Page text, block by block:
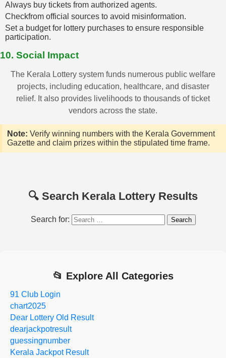
Always buy tickets from authorized agents.
Checkfrom official sources to avoid misinformation.
Set a budget for lottery purchases to ensure responsible
participation.
10. Social Impact
The Kerala Lottery system funds numerous public welfare
projects, including education, healthcare, and disaster
relief. It also provides livelihoods to thousands of ticket
vendors across the state.
Note: Verify winning numbers with the Kerala Government
Gazette and claim prizes within the stipulated time frame.
🔍 Search Kerala Lottery Results
Search for:
📂 Explore All Categories
91 Club Login
chart2025
Dear Lottery Old Result
dearjackpotresult
guessingnumber
Kerala Jackpot Result